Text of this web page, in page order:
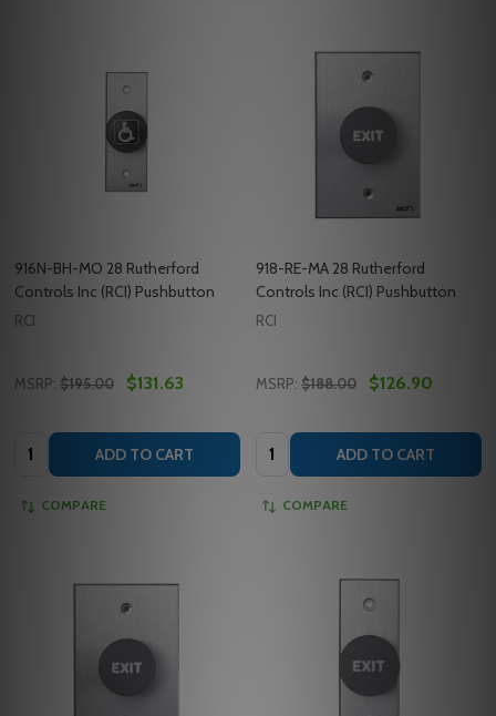
916N-BH-MO 28 Rutherford
Controls Inc (RCI) Pushbutton
RCI
MSRP: $195.00 $131.63
Quantity: ADD TO CART
COMPARE
918-RE-MA 28 Rutherford
Controls Inc (RCI) Pushbutton
RCI
MSRP: $188.00 $126.90
Quantity: ADD TO CART
COMPARE